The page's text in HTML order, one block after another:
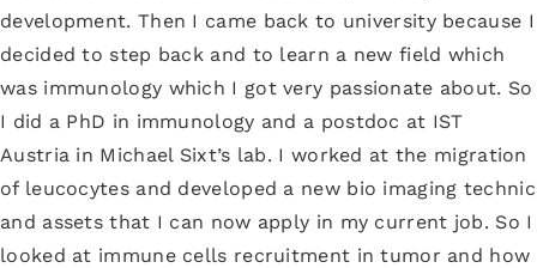
development. Then I came back to university because I
decided to step back and to learn a new field which
was immunology which I got very passionate about. So
I did a PhD in immunology and a postdoc at IST
Austria in Michael Sixt’s lab. I worked at the migration
of leucocytes and developed a new bio imaging technic
and assets that I can now apply in my current job. So I
looked at immune cells recruitment in tumor and how